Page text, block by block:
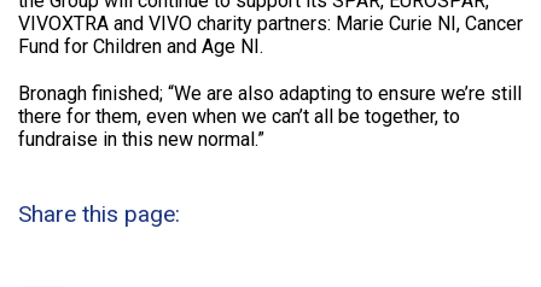
VIVOXTRA and VIVO charity partners: Marie Curie NI, Cancer
Fund for Children and Age NI.
Bronagh finished; “We are also adapting to ensure we’re still
there for them, even when we can’t all be together, to
fundraise in this new normal.”
Share this page: